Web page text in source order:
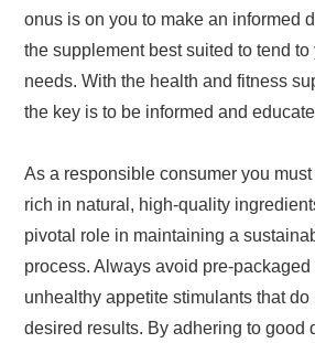
onus is on you to make an informed
the supplement best suited to tend
needs. With the health and fitness
the key is to be informed and
As a responsible consumer you
rich in natural, high-quality
pivotal role in maintaining a
process. Always avoid pre-packaged
unhealthy appetite stimulants that
desired results. By adhering to good